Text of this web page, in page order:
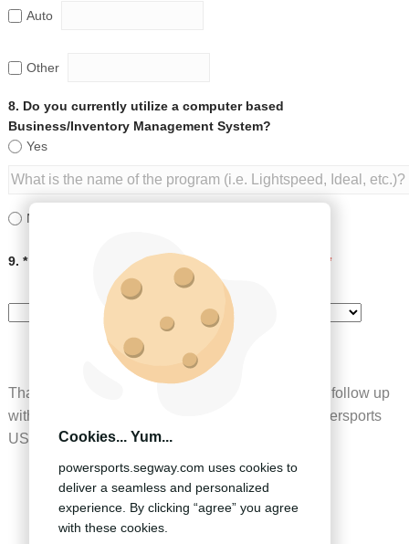
Auto
Other
8. Do you currently utilize a computer based
Business/Inventory Management System?
Yes
No
9. * How did you hear about Segway Powersports? *
Thank you for completing our inquiry form, we will follow up
with you at our earliest convenience.Segway Powersports
US
SUBMIT
Cookies... Yum...
powersports.segway.com uses cookies to
deliver a seamless and personalized
experience. By clicking “agree” you agree
with these cookies.